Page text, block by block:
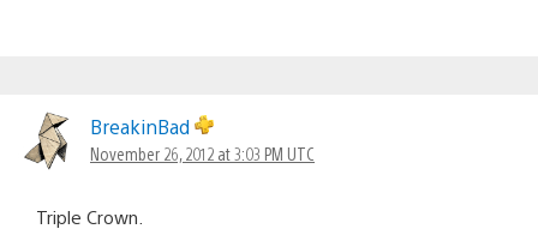
BreakinBad
November 26, 2012 at 3:03 PM UTC
Triple Crown.